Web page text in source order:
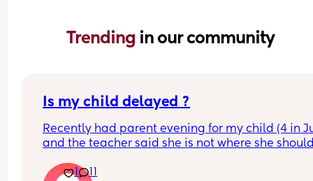
Trending in our community
Is my child delayed ?
Recently had parent evening for my child (4 in
and the teacher said she is not where she
1 11